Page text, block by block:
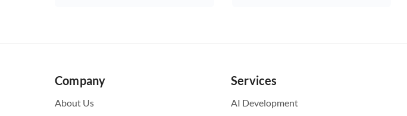
Company
About Us
Services
AI Development